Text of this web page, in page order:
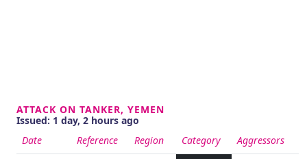
ATTACK ON TANKER, YEMEN
Issued: 1 day, 2 hours ago
Date
Reference Region Category Aggressors